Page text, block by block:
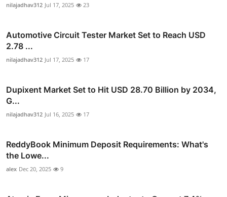
nilajadhav312 Jul 17, 2025 23
Automotive Circuit Tester Market Set to Reach USD
2.78 ...
nilajadhav312 Jul 17, 2025 17
Dupixent Market Set to Hit USD 28.70 Billion by 2034,
G...
nilajadhav312 Jul 16, 2025 17
ReddyBook Minimum Deposit Requirements: What's
the Lowe...
alex Dec 20, 2025 9